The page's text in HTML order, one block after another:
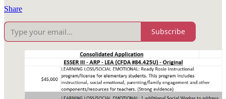
Share
Subscribe